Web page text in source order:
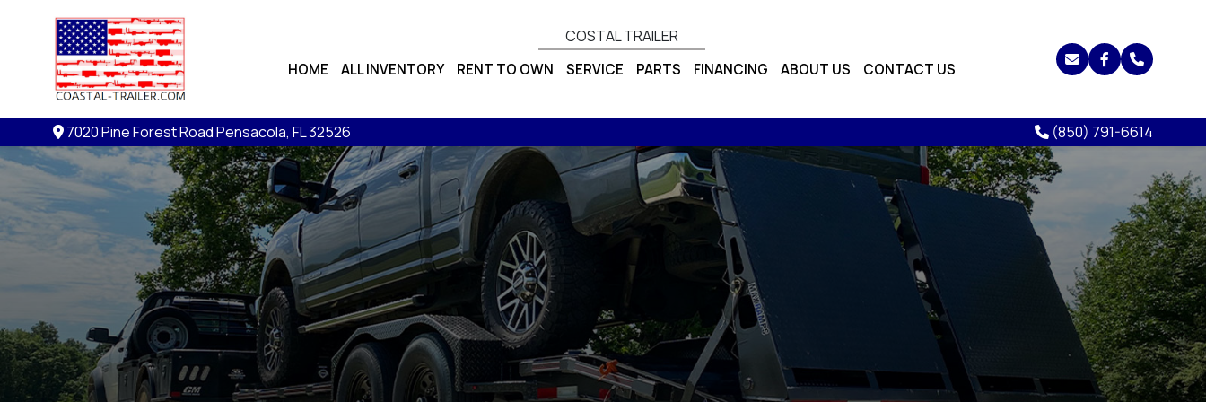
COSTAL TRAILER
HOME ALL INVENTORY RENT TO OWN SERVICE PARTS FINANCING ABOUT US CONTACT US
7020 Pine Forest RoadPensacola, FL 32526 (850) 791-6614